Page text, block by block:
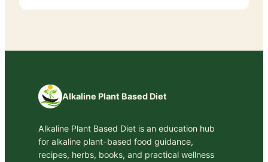
Alkaline Plant Based Diet
Alkaline Plant Based Diet is an education hub
for alkaline plant-based food guidance,
recipes, herbs, books, and practical wellness